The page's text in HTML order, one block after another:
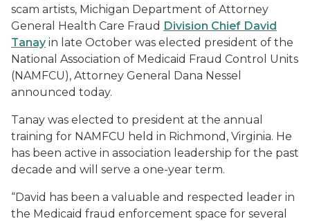
scam artists, Michigan Department of Attorney
General Health Care Fraud Division Chief David
Tanay in late October was elected president of the
National Association of Medicaid Fraud Control Units
(NAMFCU), Attorney General Dana Nessel
announced today.
Tanay was elected to president at the annual
training for NAMFCU held in Richmond, Virginia. He
has been active in association leadership for the past
decade and will serve a one-year term.
“David has been a valuable and respected leader in
the Medicaid fraud enforcement space for several